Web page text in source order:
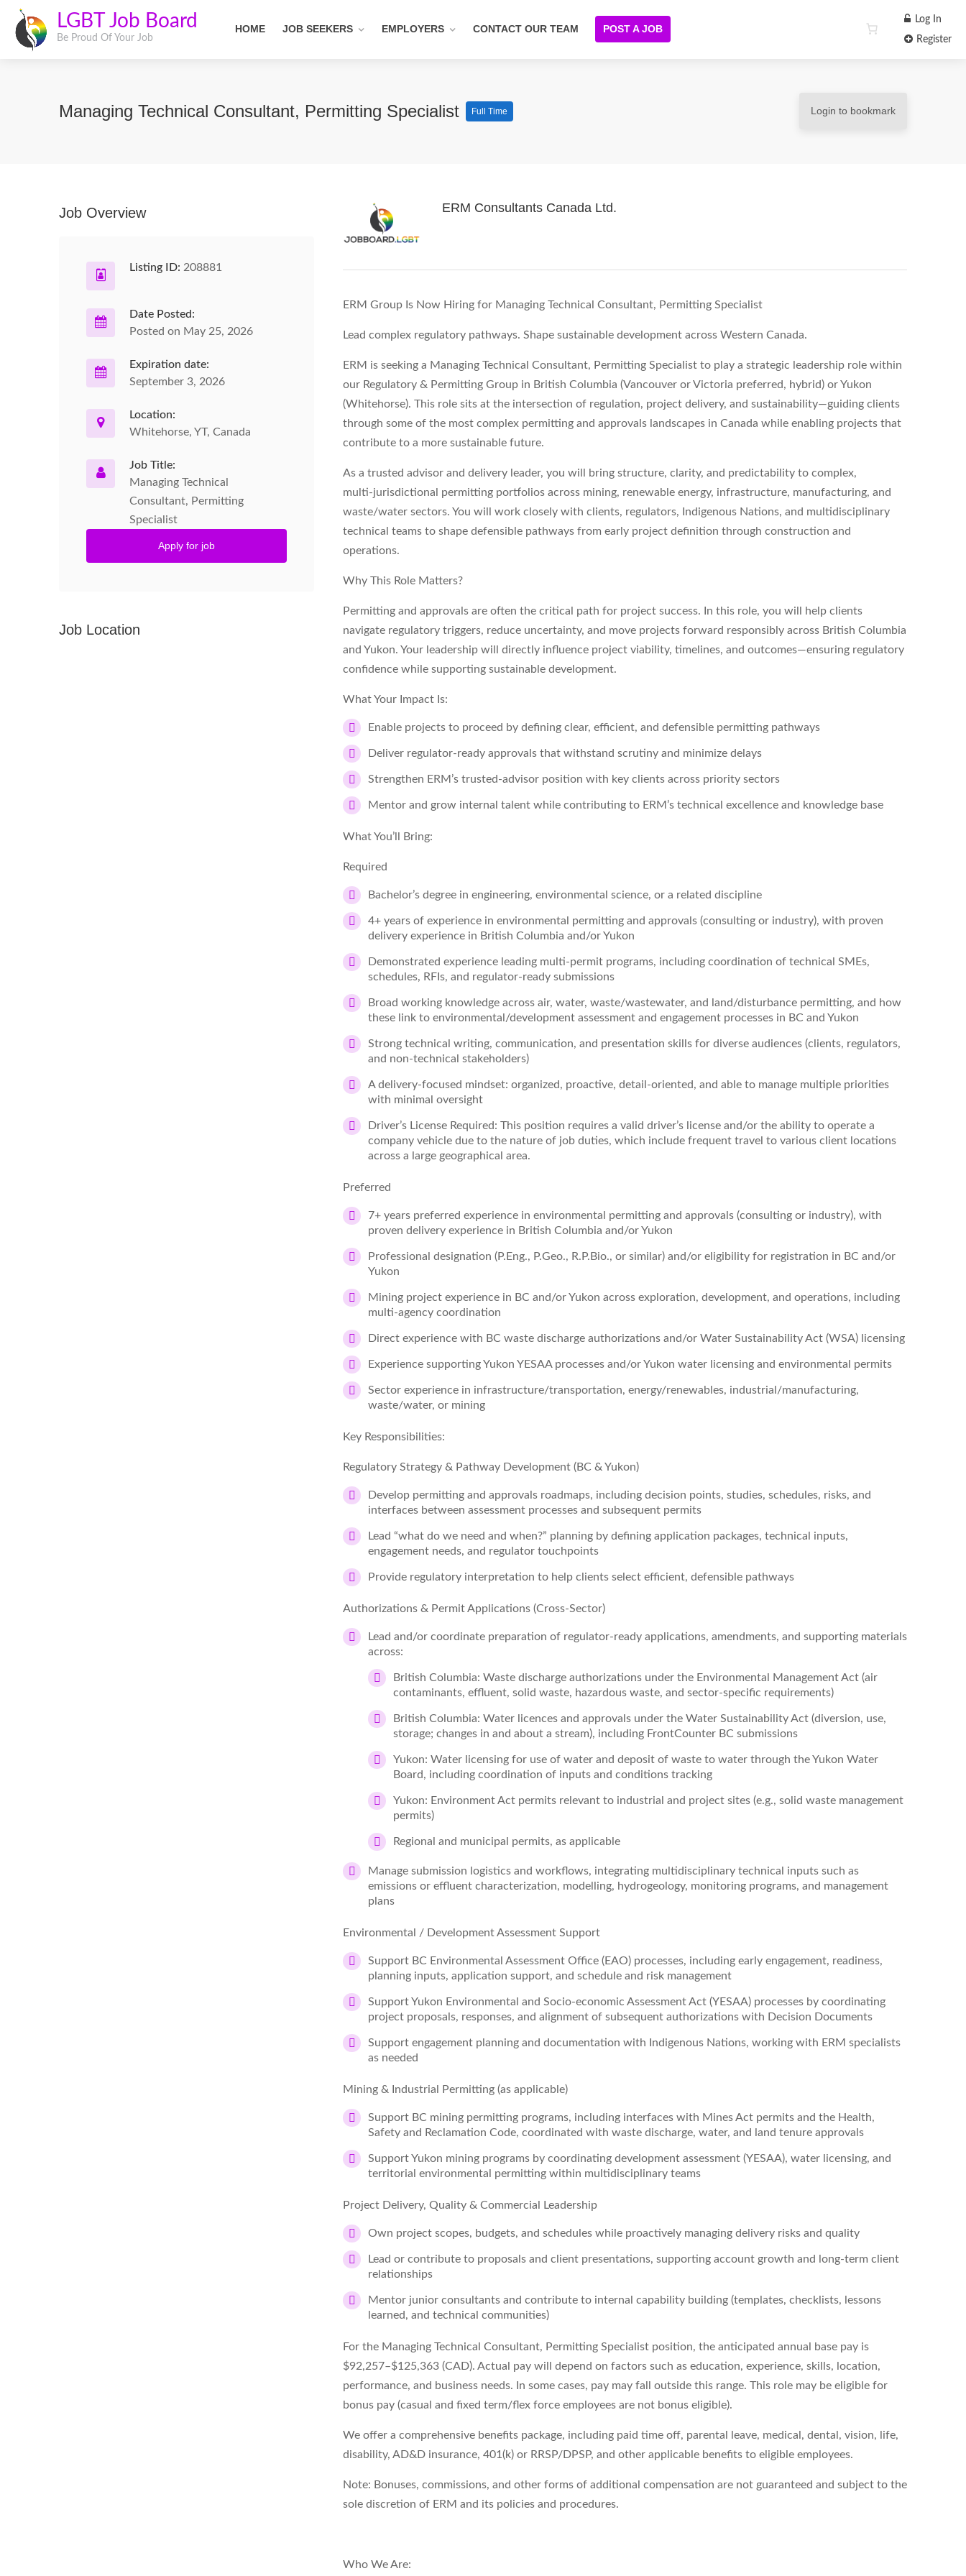
LGBT Job Board
Be Proud Of Your Job
HOME JOB SEEKERS EMPLOYERS CONTACT OUR TEAM POST A JOB
Log In
Register
Managing Technical Consultant, Permitting Specialist Full Time Login to bookmark
ERM Consultants Canada Ltd.
ERM Group Is Now Hiring for Managing Technical Consultant, Permitting Specialist
Lead complex regulatory pathways. Shape sustainable development across Western Canada.
ERM is seeking a Managing Technical Consultant, Permitting Specialist to play a strategic leadership role within
our Regulatory & Permitting Group in British Columbia (Vancouver or Victoria preferred, hybrid) or Yukon
(Whitehorse). This role sits at the intersection of regulation, project delivery, and sustainability—guiding clients
through some of the most complex permitting and approvals landscapes in Canada while enabling projects that
contribute to a more sustainable future.
As a trusted advisor and delivery leader, you will bring structure, clarity, and predictability to complex,
multi‑jurisdictional permitting portfolios across mining, renewable energy, infrastructure, manufacturing, and
waste/water sectors. You will work closely with clients, regulators, Indigenous Nations, and multidisciplinary
technical teams to shape defensible pathways from early project definition through construction and
operations.
Why This Role Matters?
Permitting and approvals are often the critical path for project success. In this role, you will help clients
navigate regulatory triggers, reduce uncertainty, and move projects forward responsibly across British Columbia
and Yukon. Your leadership will directly influence project viability, timelines, and outcomes—ensuring regulatory
confidence while supporting sustainable development.
What Your Impact Is:
Enable projects to proceed by defining clear, efficient, and defensible permitting pathways
Deliver regulator‑ready approvals that withstand scrutiny and minimize delays
Strengthen ERM’s trusted‑advisor position with key clients across priority sectors
Mentor and grow internal talent while contributing to ERM’s technical excellence and knowledge base
What You’ll Bring:
Required
Bachelor’s degree in engineering, environmental science, or a related discipline
4+ years of experience in environmental permitting and approvals (consulting or industry), with proven
delivery experience in British Columbia and/or Yukon
Demonstrated experience leading multi‑permit programs, including coordination of technical SMEs,
schedules, RFIs, and regulator‑ready submissions
Broad working knowledge across air, water, waste/wastewater, and land/disturbance permitting, and how
these link to environmental/development assessment and engagement processes in BC and Yukon
Strong technical writing, communication, and presentation skills for diverse audiences (clients, regulators,
and non‑technical stakeholders)
A delivery‑focused mindset: organized, proactive, detail‑oriented, and able to manage multiple priorities
with minimal oversight
Driver’s License Required: This position requires a valid driver’s license and/or the ability to operate a
company vehicle due to the nature of job duties, which include frequent travel to various client locations
across a large geographical area.
Preferred
7+ years preferred experience in environmental permitting and approvals (consulting or industry), with
proven delivery experience in British Columbia and/or Yukon
Professional designation (P.Eng., P.Geo., R.P.Bio., or similar) and/or eligibility for registration in BC and/or
Yukon
Mining project experience in BC and/or Yukon across exploration, development, and operations, including
multi‑agency coordination
Direct experience with BC waste discharge authorizations and/or Water Sustainability Act (WSA) licensing
Experience supporting Yukon YESAA processes and/or Yukon water licensing and environmental permits
Sector experience in infrastructure/transportation, energy/renewables, industrial/manufacturing,
waste/water, or mining
Key Responsibilities:
Regulatory Strategy & Pathway Development (BC & Yukon)
Develop permitting and approvals roadmaps, including decision points, studies, schedules, risks, and
interfaces between assessment processes and subsequent permits
Lead “what do we need and when?” planning by defining application packages, technical inputs,
engagement needs, and regulator touchpoints
Provide regulatory interpretation to help clients select efficient, defensible pathways
Authorizations & Permit Applications (Cross‑Sector)
Lead and/or coordinate preparation of regulator‑ready applications, amendments, and supporting materials
across:
British Columbia: Waste discharge authorizations under the Environmental Management Act (air
contaminants, effluent, solid waste, hazardous waste, and sector‑specific requirements)
British Columbia: Water licences and approvals under the Water Sustainability Act (diversion, use,
storage; changes in and about a stream), including FrontCounter BC submissions
Yukon: Water licensing for use of water and deposit of waste to water through the Yukon Water
Board, including coordination of inputs and conditions tracking
Yukon: Environment Act permits relevant to industrial and project sites (e.g., solid waste management
permits)
Regional and municipal permits, as applicable
Manage submission logistics and workflows, integrating multidisciplinary technical inputs such as
emissions or effluent characterization, modelling, hydrogeology, monitoring programs, and management
plans
Environmental / Development Assessment Support
Support BC Environmental Assessment Office (EAO) processes, including early engagement, readiness,
planning inputs, application support, and schedule and risk management
Support Yukon Environmental and Socio‑economic Assessment Act (YESAA) processes by coordinating
project proposals, responses, and alignment of subsequent authorizations with Decision Documents
Support engagement planning and documentation with Indigenous Nations, working with ERM specialists
as needed
Mining & Industrial Permitting (as applicable)
Support BC mining permitting programs, including interfaces with Mines Act permits and the Health,
Safety and Reclamation Code, coordinated with waste discharge, water, and land tenure approvals
Support Yukon mining programs by coordinating development assessment (YESAA), water licensing, and
territorial environmental permitting within multidisciplinary teams
Project Delivery, Quality & Commercial Leadership
Own project scopes, budgets, and schedules while proactively managing delivery risks and quality
Lead or contribute to proposals and client presentations, supporting account growth and long‑term client
relationships
Mentor junior consultants and contribute to internal capability building (templates, checklists, lessons
learned, and technical communities)
For the Managing Technical Consultant, Permitting Specialist position, the anticipated annual base pay is
$92,257–$125,363 (CAD). Actual pay will depend on factors such as education, experience, skills, location,
performance, and business needs. In some cases, pay may fall outside this range. This role may be eligible for
bonus pay (casual and fixed term/flex force employees are not bonus eligible).
We offer a comprehensive benefits package, including paid time off, parental leave, medical, dental, vision, life,
disability, AD&D insurance, 401(k) or RRSP/DPSP, and other applicable benefits to eligible employees.
Note: Bonuses, commissions, and other forms of additional compensation are not guaranteed and subject to the
sole discretion of ERM and its policies and procedures.
Who We Are:
Job Overview
Listing ID: 208881
Date Posted:
Posted on May 25, 2026
Expiration date:
September 3, 2026
Location:
Whitehorse, YT, Canada
Job Title:
Managing Technical
Consultant, Permitting
Specialist
Apply for job
Job Location